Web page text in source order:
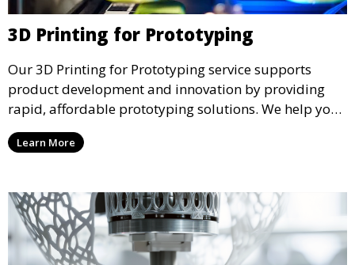
3D Printing for Prototyping
Our 3D Printing for Prototyping service supports
product development and innovation by providing
rapid, affordable prototyping solutions. We help you
test your designs quickly, improve functionality, and
accelerate the path to production with precise and
Learn More